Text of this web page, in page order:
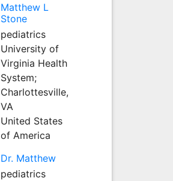
Matthew L
Stone
pediatrics
University of
Virginia Health
System;
Charlottesville,
VA
United States
of America
Dr. Matthew
pediatrics